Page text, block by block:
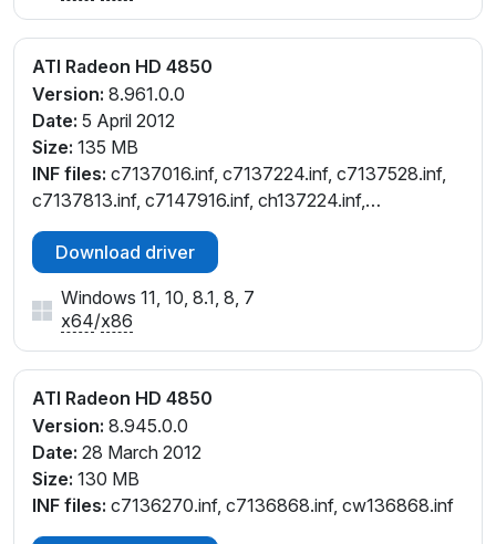
ATI Radeon HD 4850
Version: 8.961.0.0
Date: 5 April 2012
Size: 135 MB
INF files: c7137016.inf, c7137224.inf, c7137528.inf,
c7137813.inf, c7147916.inf, ch137224.inf,
ch137813.inf, cl137224.inf, cl137528.inf, cl137813.inf,
cw137224.inf, cw137528.inf, cw137813.inf,
cx137134.inf, cx137814.inf
Download driver
Windows 11, 10, 8.1, 8, 7
x64/x86
ATI Radeon HD 4850
Version: 8.945.0.0
Date: 28 March 2012
Size: 130 MB
INF files: c7136270.inf, c7136868.inf, cw136868.inf